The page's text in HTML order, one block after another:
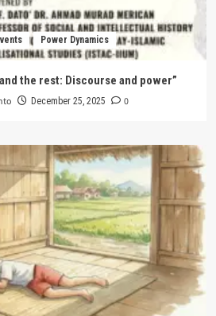
Power Dynamics
the rest: Discourse and power”
December 25, 2025 0